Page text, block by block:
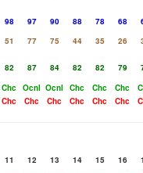
98 97 90 88 78 68
51 77 75 44 35 26
82 87 84 82 82 79
Chc Ocnl Ocnl Chc Chc Chc
Chc Chc Chc Chc Chc Chc
11 12 13 14 15 16